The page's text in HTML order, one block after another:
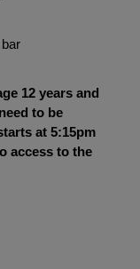
12 years and
to be
at 5:15pm
access to the